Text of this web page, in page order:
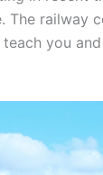
you